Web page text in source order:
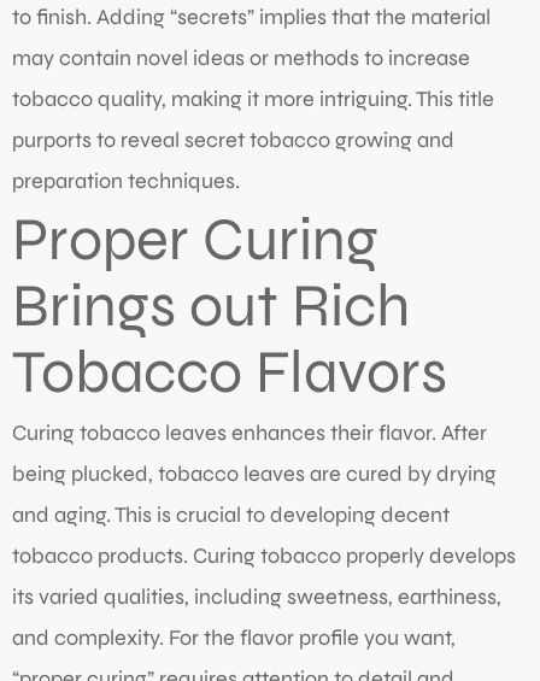
to finish. Adding “secrets” implies that the material
may contain novel ideas or methods to increase
tobacco quality, making it more intriguing. This title
purports to reveal secret tobacco growing and
preparation techniques.
Proper Curing
Brings out Rich
Tobacco Flavors
Curing tobacco leaves enhances their flavor. After
being plucked, tobacco leaves are cured by drying
and aging. This is crucial to developing decent
tobacco products. Curing tobacco properly develops
its varied qualities, including sweetness, earthiness,
and complexity. For the flavor profile you want,